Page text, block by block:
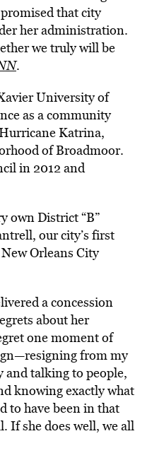
that city
her administration.
we truly will be
.
University of
as a community
Katrina,
of Broadmoor.
in 2012 and
own District “B”
our city’s first
Orleans City
a concession
about her
one moment of
from my
and talking to people,
knowing exactly what
to have been in that
If she does well, we all